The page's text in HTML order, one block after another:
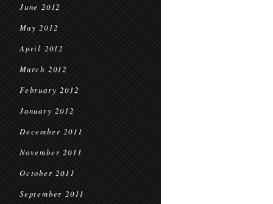
June 2012
May 2012
April 2012
March 2012
February 2012
January 2012
December 2011
November 2011
October 2011
September 2011